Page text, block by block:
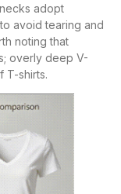
adopt
avoid tearing and
noting that
overly deep V-
T-shirts.